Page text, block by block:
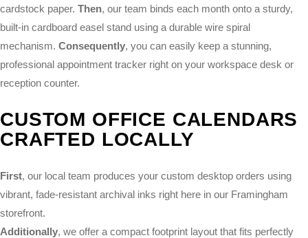
cardstock paper. Then, our team binds each month onto a sturdy,
built-in cardboard easel stand using a durable wire spiral
mechanism. Consequently, you can easily keep a stunning,
professional appointment tracker right on your workspace desk or
reception counter.
CUSTOM OFFICE CALENDARS
CRAFTED LOCALLY
First, our local team produces your custom desktop orders using
vibrant, fade-resistant archival inks right here in our Framingham
storefront.
Additionally, we offer a compact footprint layout that fits perfectly